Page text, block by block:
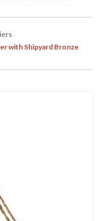
with Shipyard Bronze